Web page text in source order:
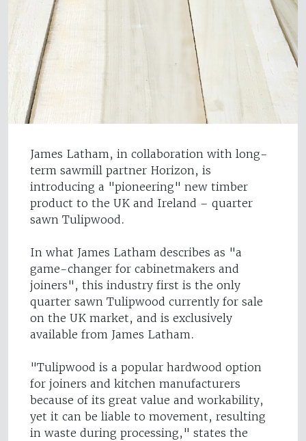
James Latham, in collaboration with long-
term sawmill partner Horizon, is
introducing a "pioneering" new timber
product to the UK and Ireland – quarter
sawn Tulipwood.
In what James Latham describes as "a
game-changer for cabinetmakers and
joiners", this industry first is the only
quarter sawn Tulipwood currently for sale
on the UK market, and is exclusively
available from James Latham.
"Tulipwood is a popular hardwood option
for joiners and kitchen manufacturers
because of its great value and workability,
yet it can be liable to movement, resulting
in waste during processing," states the